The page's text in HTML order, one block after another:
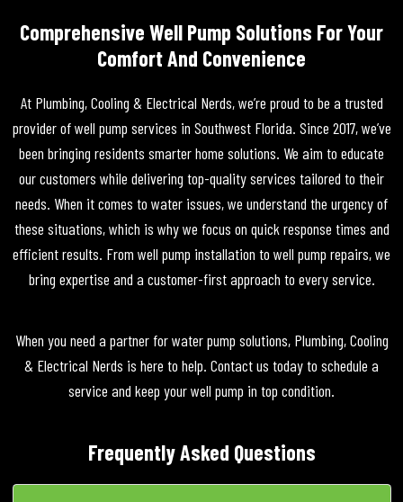
Comprehensive Well Pump Solutions For Your
Comfort And Convenience
At Plumbing, Cooling & Electrical Nerds, we’re proud to be a trusted
provider of well pump services in Southwest Florida. Since 2017, we’ve
been bringing residents smarter home solutions. We aim to educate
our customers while delivering top-quality services tailored to their
needs. When it comes to water issues, we understand the urgency of
these situations, which is why we focus on quick response times and
efficient results. From well pump installation to well pump repairs, we
bring expertise and a customer-first approach to every service.
When you need a partner for water pump solutions, Plumbing, Cooling
& Electrical Nerds is here to help. Contact us today to schedule a
service and keep your well pump in top condition.
Frequently Asked Questions